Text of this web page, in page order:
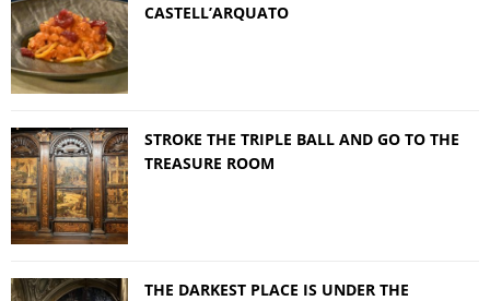
CASTELL’ARQUATO
STROKE THE TRIPLE BALL AND GO TO THE
TREASURE ROOM
THE DARKEST PLACE IS UNDER THE